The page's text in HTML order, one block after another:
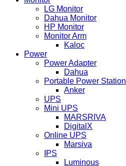
LG Monitor
Dahua Monitor
HP Monitor
Monitor Arm
Kaloc
Power
Power Adapter
Dahua
Portable Power Station
Anker
UPS
Mini UPS
MARSRIVA
DigitalX
Online UPS
Marsiva
IPS
Luminous